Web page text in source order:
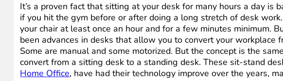
Products.
It’s a proven fact that sitting at your desk for many hours a day is
if you hit the gym before or after doing a long stretch of desk
your chair at least once an hour and for a few minutes minimum.
been advances in desks that allow you to convert your workplace
Some are manual and some motorized. But the concept is the
convert from a sitting desk to a standing desk. These sit-stand
Home Office, have had their technology improve over the years,